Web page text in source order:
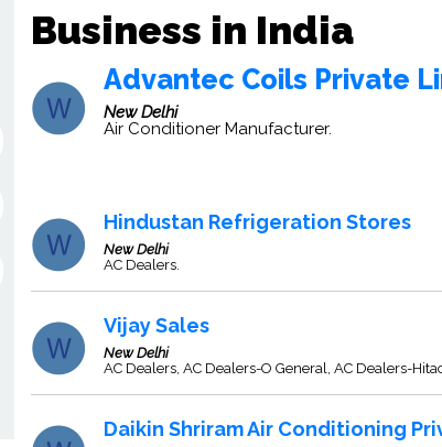
Business in India
Advantec Coils Private
New Delhi
Air Conditioner Manufacturer.
Hindustan Refrigeration Stores
New Delhi
AC Dealers.
Vijay Sales
New Delhi
AC Dealers, AC Dealers-O General, AC Dealers-
Daikin Shriram Air Conditioning